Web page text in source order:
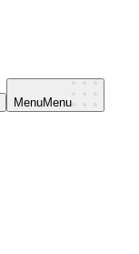
MenuMenu